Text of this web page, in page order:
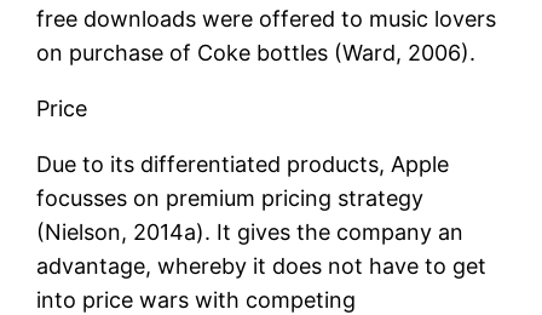
free downloads were offered to music lovers
on purchase of Coke bottles (Ward, 2006).
Price
Due to its differentiated products, Apple
focusses on premium pricing strategy
(Nielson, 2014a). It gives the company an
advantage, whereby it does not have to get
into price wars with competing